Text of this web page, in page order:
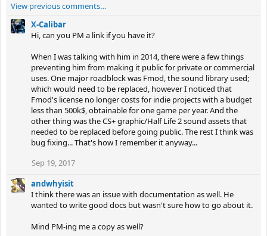
View previous comments…
X-Calibar
Hi, can you PM a link if you have it?
When I was talking with him in 2014, there were a few things
preventing him from making it public for private or commercial
uses. One major roadblock was Fmod, the sound library used;
which would need to be replaced, however I noticed that
Fmod's license no longer costs for indie projects with a budget
less than 500k$, obtainable for one game per year. And the
other thing was the CS+ graphic/Half Life 2 sound assets that
needed to be replaced before going public. The rest I think was
bug fixing... That's how I remember it anyway...
Sep 19, 2017
andwhyisit
I think there was an issue with documentation as well. He
wanted to write good docs but wasn't sure how to go about it.
Mind PM-ing me a copy as well?